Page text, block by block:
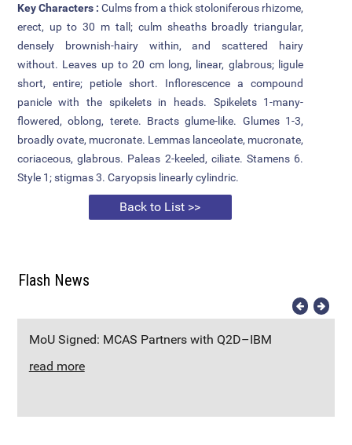
Key Characters : Culms from a thick stoloniferous rhizome,
erect, up to 30 m tall; culm sheaths broadly triangular,
densely brownish-hairy within, and scattered hairy
without. Leaves up to 20 cm long, linear, glabrous; ligule
short, entire; petiole short. Inflorescence a compound
panicle with the spikelets in heads. Spikelets 1-many-
flowered, oblong, terete. Bracts glume-like. Glumes 1-3,
broadly ovate, mucronate. Lemmas lanceolate, mucronate,
coriaceous, glabrous. Paleas 2-keeled, ciliate. Stamens 6.
Style 1; stigmas 3. Caryopsis linearly cylindric.
Back to List >>
Flash News
MoU Signed: MCAS Partners with Q2D–IBM
read more